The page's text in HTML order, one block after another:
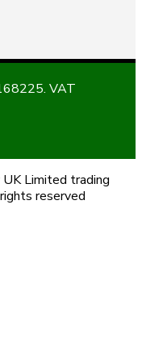
VAT
Limited trading
reserved